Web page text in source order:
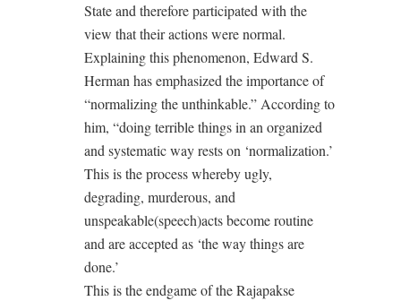
State and therefore participated with the
view that their actions were normal.
Explaining this phenomenon, Edward S.
Herman has emphasized the importance of
“normalizing the unthinkable.” According to
him, “doing terrible things in an organized
and systematic way rests on ‘normalization.’
This is the process whereby ugly,
degrading, murderous, and
unspeakable(speech)acts become routine
and are accepted as ‘the way things are
done.’
This is the endgame of the Rajapakse